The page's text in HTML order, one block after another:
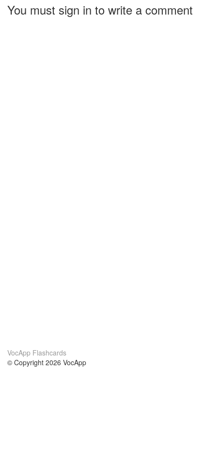
You must sign in to write a comment
VocApp Flashcards
© Copyright 2026 VocApp